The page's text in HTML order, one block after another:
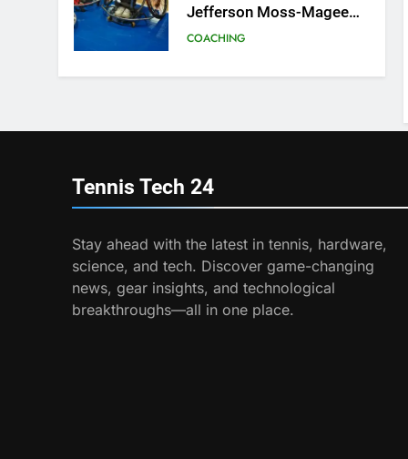
Jefferson Moss-Magee
Wheelchair Sports
COACHING
6
7
Victoria Mboko
Open
PLAYERS
8
Coco Gauff Falls Short in
Wimbledon Semifinal
Tennis Tech 24
Stay ahead with the latest in tennis, hardware,
science, and tech. Discover game-changing
news, gear insights, and technological
breakthroughs—all in one place.